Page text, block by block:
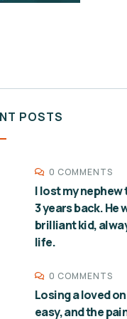
POSTS
0 COMMENTS
I lost my
3 years back. He
brilliant kid,
life.
0 COMMENTS
Losing a loved
easy, and the